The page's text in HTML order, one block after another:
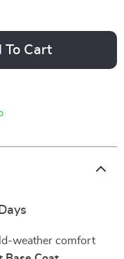
To Cart
weather comfort